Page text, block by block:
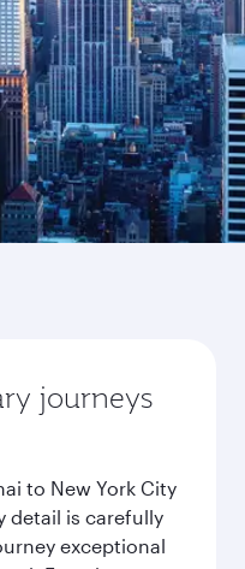
journeys
to New York City
detail is carefully
exceptional